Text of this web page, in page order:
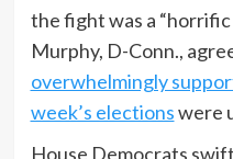
the fight was a “horrific
Murphy, D-Conn.,
overwhelmingly
week’s electionswere
House Democrats